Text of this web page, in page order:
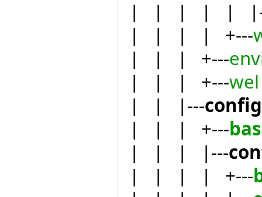
| | | | |
| | | | +---
| | | +---
| | | +---wel
| | |---
| | | +---
| | | |---
| | | | +---